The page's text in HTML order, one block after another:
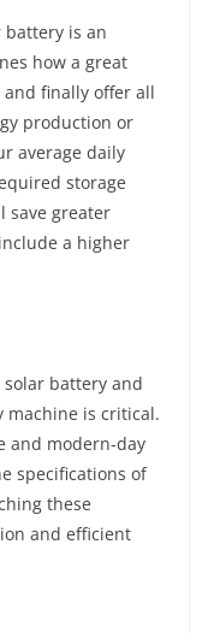
battery is an
how a great
finally offer all
production or
average daily
storage
save greater
a higher
battery and
machine is critical.
and modern-day
specifications of
these
and efficient